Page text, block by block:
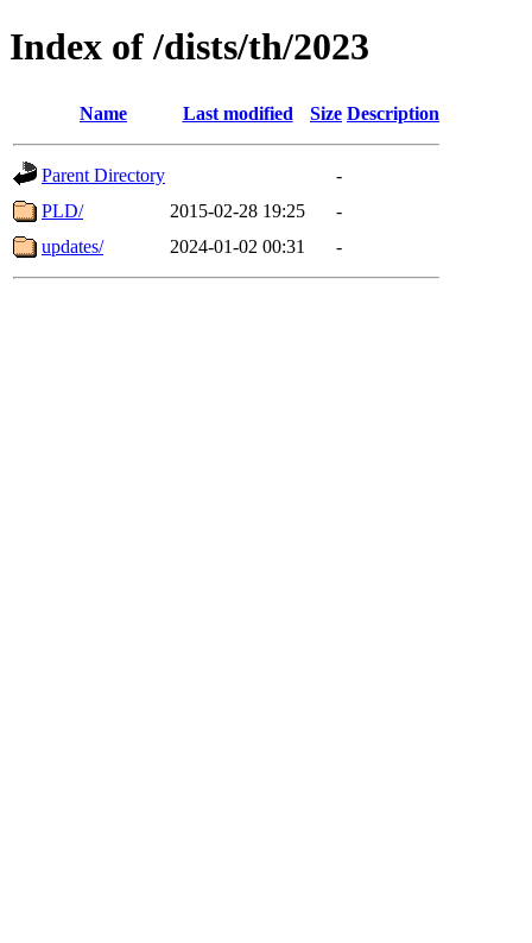
Index of /dists/th/2023
Name Last modified Size Description
Parent Directory
-
PLD/
2015-02-28 19:25
-
updates/
2024-01-02 00:31 -